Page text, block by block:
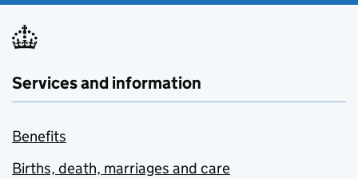
Services and information
Benefits
Births, death, marriages and care